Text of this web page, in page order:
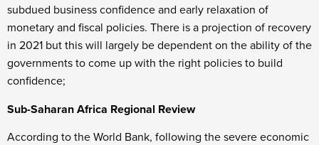
subdued business confidence and early relaxation of
monetary and fiscal policies. There is a projection of recovery
in 2021 but this will largely be dependent on the ability of the
governments to come up with the right policies to build
confidence;
Sub-Saharan Africa Regional Review
According to the World Bank, following the severe economic